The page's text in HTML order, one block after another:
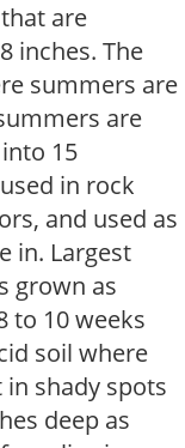
are
inches. The
summers are
are
15
in rock
and used as
in. Largest
grown as
to 10 weeks
soil where
shady spots
deep as